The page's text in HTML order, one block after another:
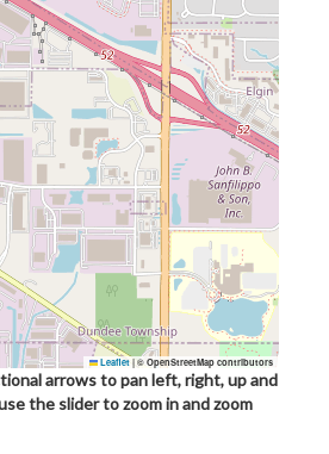
Leaflet | © OpenStreetMap contributors
arrows to pan left, right, up and
the slider to zoom in and zoom